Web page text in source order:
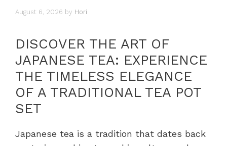
August 6, 2026 by Hori
DISCOVER THE ART OF
JAPANESE TEA: EXPERIENCE
THE TIMELESS ELEGANCE
OF A TRADITIONAL TEA POT
SET
Japanese tea is a tradition that dates back